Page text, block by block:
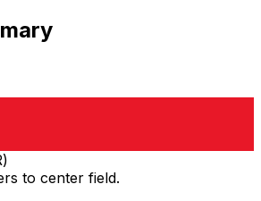
)
to center field.